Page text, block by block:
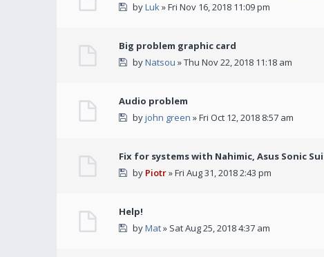
byLuk» Fri Nov 16, 2018 11:09 pm
Big problem graphic card
byNatsou » Thu Nov 22, 2018 11:18 am
Audio problem
byjohn green » Fri Oct 12, 2018 8:57 am
Fix for systems with Nahimic, Asus Sonic
by Piotr» Fri Aug 31, 2018 2:43 pm
Help!
byMat» Sat Aug 25, 2018 4:37 am